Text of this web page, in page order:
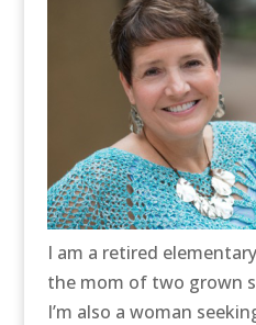
I am a retired
the mom of two grown
I’m also a woman